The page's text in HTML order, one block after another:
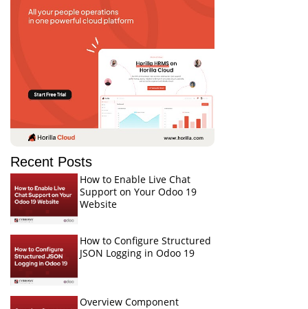
Recent Posts
How to Enable Live Chat
Support on Your Odoo 19
Website
How to Configure Structured
JSON Logging in Odoo 19
Overview Component